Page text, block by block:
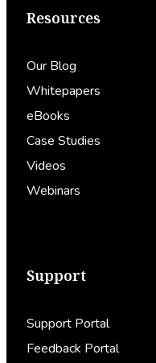
Resources
Our Blog
Whitepapers
eBooks
Case Studies
Videos
Webinars
Support
Support Portal
Feedback Portal